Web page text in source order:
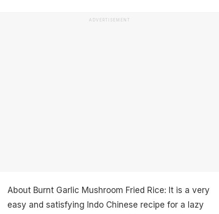
ADVERTISEMENT
About Burnt Garlic Mushroom Fried Rice: It is a very
easy and satisfying Indo Chinese recipe for a lazy